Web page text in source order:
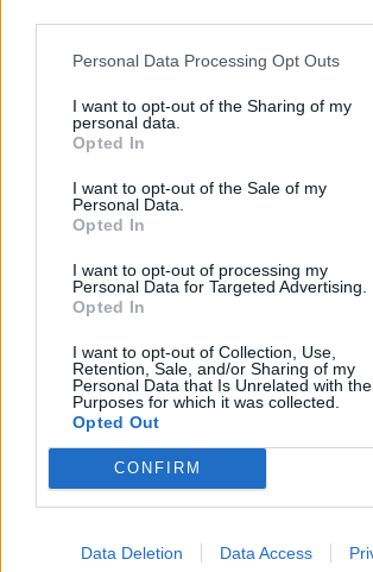
Personal Data Processing Opt Outs
I want to opt-out of the Sharing of my
personal data.
Opted In
I want to opt-out of the Sale of my
Personal Data.
Opted In
I want to opt-out of processing my
Personal Data for Targeted Advertising.
Opted In
I want to opt-out of Collection, Use,
Retention, Sale, and/or Sharing of my
Personal Data that Is Unrelated with the
Purposes for which it was collected.
Opted Out
CONFIRM
Data Deletion Data Access
RONDA ROUSEY
UFC-T IS
A CARANO
BUNYÓVAL, DE
JÖTT ÖSSZE A
2026 FEBRUÁR 18, SZERDAbyTD_STRYDER